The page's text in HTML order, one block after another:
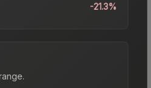
-21.3%
.